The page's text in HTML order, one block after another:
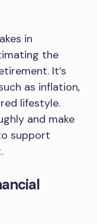
in
the
It’s
as inflation,
lifestyle.
and make
support